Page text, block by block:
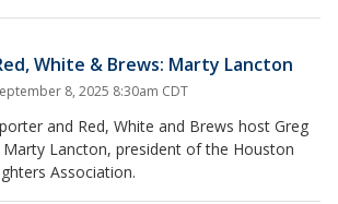
White & Brews: Marty Lancton
8, 2025 8:30am CDT
and Red, White and Brews host Greg
Lancton, president of the Houston
Association.